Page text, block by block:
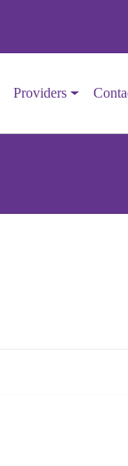
Providers